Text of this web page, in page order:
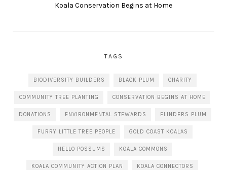
Koala Conservation Begins at Home
TAGS
BIODIVERSITY BUILDERS BLACK PLUM CHARITY
COMMUNITY TREE PLANTING CONSERVATION BEGINS AT HOME
DONATIONS ENVIRONMENTAL STEWARDS FLINDERS PLUM
FURRY LITTLE TREE PEOPLE GOLD COAST KOALAS
HELLO POSSUMS KOALA COMMONS
KOALA COMMUNITY ACTION PLAN KOALA CONNECTORS